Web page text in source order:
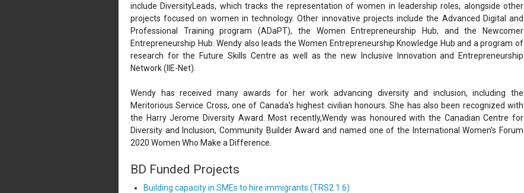
include DiversityLeads, which tracks the representation of women in leadership roles, alongside other
projects focused on women in technology. Other innovative projects include the Advanced Digital and
Professional Training program (ADaPT), the Women Entrepreneurship Hub, and the Newcomer
Entrepreneurship Hub. Wendy also leads the Women Entrepreneurship Knowledge Hub and a program of
research for the Future Skills Centre as well as the new Inclusive Innovation and Entrepreneurship
Network (IIE-Net).
Wendy has received many awards for her work advancing diversity and inclusion, including the
Meritorious Service Cross, one of Canada's highest civilian honours. She has also been recognized with
the Harry Jerome Diversity Award. Most recently,Wendy was honoured with the Canadian Centre for
Diversity and Inclusion, Community Builder Award and named one of the International Women's Forum
2020 Women Who Make a Difference.
BD Funded Projects
Building capacity in SMEs to hire immigrants (TRS2 1.6)